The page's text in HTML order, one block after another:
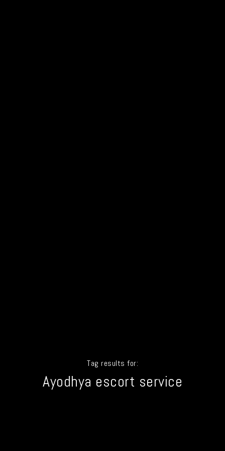
Tag results for:
Ayodhya escort service